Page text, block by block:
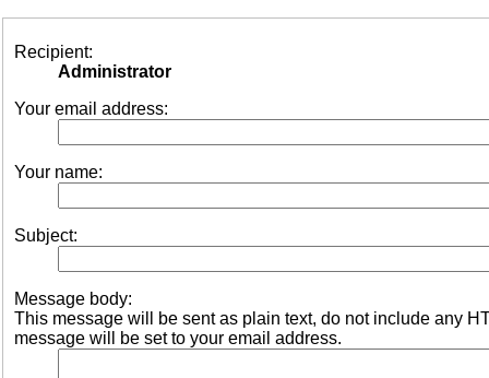
Recipient:
Administrator
Your email address:
Your name:
Subject:
Message body:
This message will be sent as plain text, do not include any
message will be set to your email address.